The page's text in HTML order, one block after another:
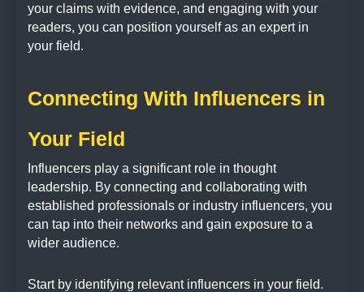
your claims with evidence, and engaging with your
readers, you can position yourself as an expert in
your field.
Connecting With Influencers in
Your Field
Influencers play a significant role in thought
leadership. By connecting and collaborating with
established professionals or industry influencers, you
can tap into their networks and gain exposure to a
wider audience.
Start by identifying relevant influencers in your field.